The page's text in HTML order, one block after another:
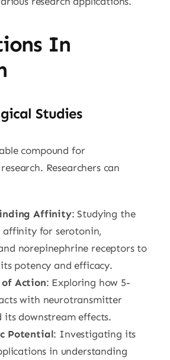
In
Studies
compound for
Researchers can
Affinity: Studying the
affinity for serotonin,
norepinephrine receptors to
potency and efficacy.
of Action: Exploring how 5-
with neurotransmitter
its downstream effects.
Potential: Investigating its
in understanding